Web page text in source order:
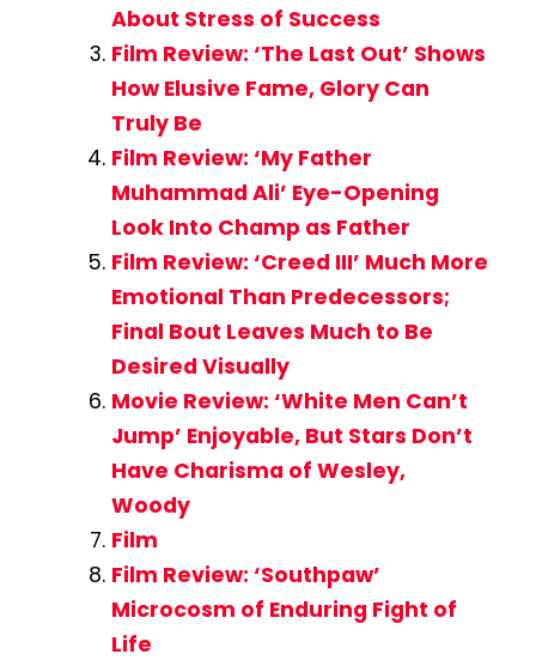
About Stress of Success
Film Review: ‘The Last Out’ Shows
How Elusive Fame, Glory Can
Truly Be
Film Review: ‘My Father
Muhammad Ali’ Eye-Opening
Look Into Champ as Father
Film Review: ‘Creed III’ Much More
Emotional Than Predecessors;
Final Bout Leaves Much to Be
Desired Visually
Movie Review: ‘White Men Can’t
Jump’ Enjoyable, But Stars Don’t
Have Charisma of Wesley,
Woody
Film
Film Review: ‘Southpaw’
Microcosm of Enduring Fight of
Life